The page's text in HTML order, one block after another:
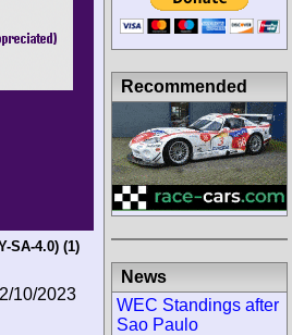
SA-4.0)(1)
10/2023
Recommended
News
WEC Standings after
Sao Paulo